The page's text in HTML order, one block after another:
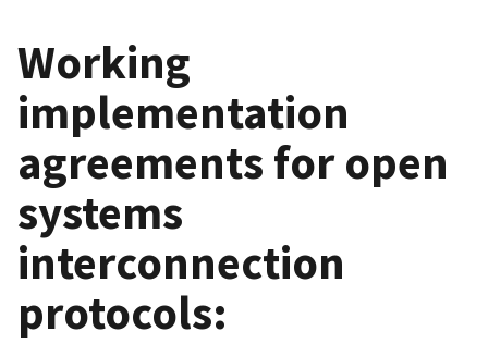
Working
implementation
agreements for open
systems
interconnection
protocols: